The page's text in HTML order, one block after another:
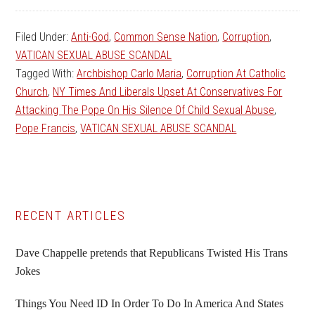
Filed Under:Anti-God, Common Sense Nation, Corruption,
VATICAN SEXUAL ABUSE SCANDAL
Tagged With:Archbishop Carlo Maria, Corruption At Catholic
Church, NY Times And Liberals Upset At Conservatives For
Attacking The Pope On His Silence Of Child Sexual Abuse,
Pope Francis,VATICAN SEXUAL ABUSE SCANDAL
Primary
Sidebar
RECENT ARTICLES
Dave Chappelle pretends that Republicans Twisted His Trans
Jokes
Things You Need ID In Order To Do In America And States